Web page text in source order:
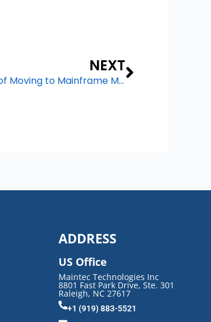
NEXT
From CapEx to OpEx: Financial Benefits of Moving to Mainframe Managed Services
Next
ADDRESS
US Office
Maintec Technologies Inc
8801 Fast Park Drive, Ste. 301
Raleigh, NC 27617
+1 (919) 883-5521